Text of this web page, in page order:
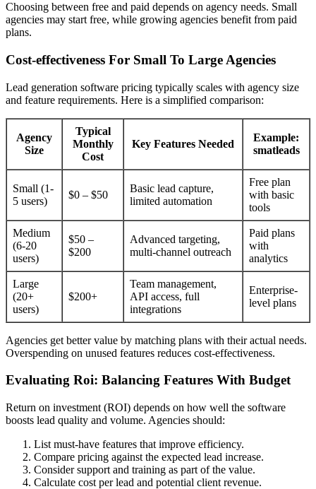
Choosing between free and paid depends on agency needs. Small
agencies may start free, while growing agencies benefit from paid
plans.
Cost-effectiveness For Small To Large Agencies
Lead generation software pricing typically scales with agency size
and feature requirements. Here is a simplified comparison:
Agency
Size
Typical
Monthly
Cost
Key Features Needed
Example:
smatleads
Small (1-
5 users)
$0 – $50
Basic lead capture,
limited automation
Free plan
with basic
tools
Medium
(6-20
users)
$50 –
$200
Advanced targeting,
multi-channel outreach
Paid plans
with
analytics
Large
(20+
users)
$200+
Team management,
API access, full
integrations
Enterprise-
level plans
Agencies get better value by matching plans with their actual needs.
Overspending on unused features reduces cost-effectiveness.
Evaluating Roi: Balancing Features With Budget
Return on investment (ROI) depends on how well the software
boosts lead quality and volume. Agencies should:
List must-have features that improve efficiency.
Compare pricing against the expected lead increase.
Consider support and training as part of the value.
Calculate cost per lead and potential client revenue.